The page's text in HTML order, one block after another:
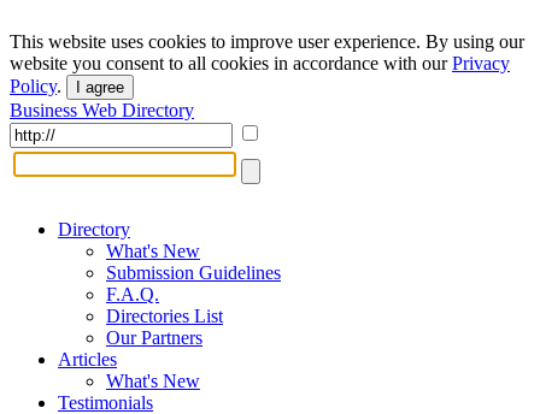
This website uses cookies to improve user experience. By using our
website you consent to all cookies in accordance with ourPrivacy
Policy. I agree
Business Web Directory
Directory
What's New
Submission Guidelines
F.A.Q.
Directories List
Our Partners
Articles
What's New
Testimonials